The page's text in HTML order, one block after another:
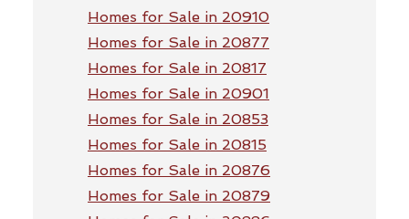
Homes for Sale in 20910
Homes for Sale in 20877
Homes for Sale in 20817
Homes for Sale in 20901
Homes for Sale in 20853
Homes for Sale in 20815
Homes for Sale in 20876
Homes for Sale in 20879